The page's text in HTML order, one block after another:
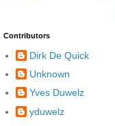
Contributors
Dirk De Quick
Unknown
Yves Duwelz
yduwelz